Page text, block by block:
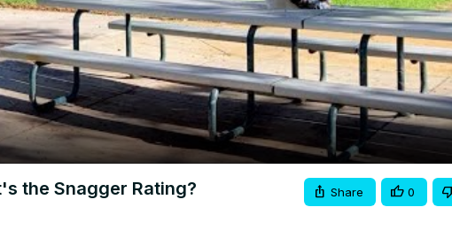
the Snagger Rating? Share 0